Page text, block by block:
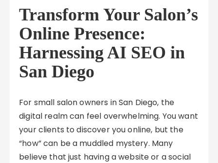
Transform Your Salon’s
Online Presence:
Harnessing AI SEO in
San Diego
For small salon owners in San Diego, the
digital realm can feel overwhelming. You want
your clients to discover you online, but the
“how” can be a muddled mystery. Many
believe that just having a website or a social